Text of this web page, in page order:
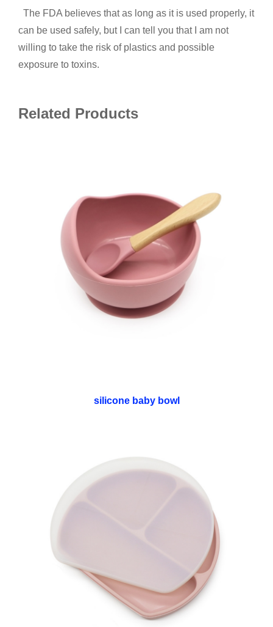
The FDA believes that as long as it is used properly, it
can be used safely, but I can tell you that I am not
willing to take the risk of plastics and possible
exposure to toxins.
Related Products
silicone baby bowl